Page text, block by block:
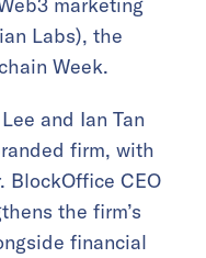
marketing
Labs), the
Week.
and Ian Tan
firm, with
BlockOffice CEO
the firm’s
financial